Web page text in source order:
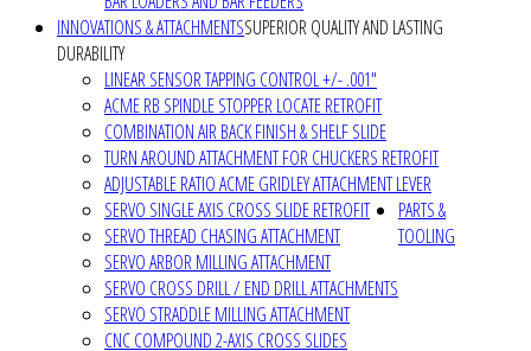
INNOVATIONS & ATTACHMENTSSUPERIOR QUALITY AND LASTING
DURABILITY
LINEAR SENSOR TAPPING CONTROL +/- .001"
ACME RB SPINDLE STOPPER LOCATE RETROFIT
COMBINATION AIR BACK FINISH & SHELF SLIDE
TURN AROUND ATTACHMENT FOR CHUCKERS RETROFIT
ADJUSTABLE RATIO ACME GRIDLEY ATTACHMENT LEVER
SERVO SINGLE AXIS CROSS SLIDE RETROFIT
SERVO THREAD CHASING ATTACHMENT
SERVO ARBOR MILLING ATTACHMENT
SERVO CROSS DRILL / END DRILL ATTACHMENTS
SERVO STRADDLE MILLING ATTACHMENT
CNC COMPOUND 2-AXIS CROSS SLIDES
PARTS &
TOOLING